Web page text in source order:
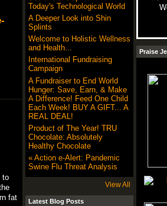
to
fat
Today's Technological World
A Deeper Look into Shin
Splints
Welcome to Holistic Wellness
and Health...
International Fundraising
Campaign
A Fundraiser to End World
Hunger: Save, Earn, & Make
A Difference! Feed One Child
Each Week! BUY A GIFT... A
REAL DEAL!
Product of The Year! TRU
Chocolate: Absolutely
Healthy Chocolate
« Action e-Alert: Pandemic
Swine Flu Threat Analysis
View All
Latest Blog Posts
Praise